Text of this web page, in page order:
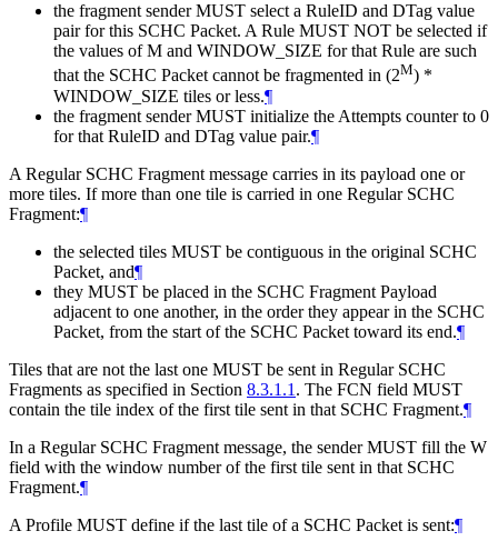
the fragment senderMUST select a RuleID and DTag value
pair for this SCHC Packet. A Rule MUST NOT be selected if
the values of M and WINDOW_SIZE for that Rule are such
that the SCHC Packet cannot be fragmented in (2M) *
WINDOW_SIZE tiles or less.¶
the fragment senderMUST initialize the Attempts counter to 0
for that RuleID and DTag value pair.¶
A Regular SCHC Fragment message carries in its payload one or
more tiles. If more than one tile is carried in one Regular SCHC
Fragment:¶
the selected tiles MUST be contiguous in the original SCHC
Packet, and¶
they MUST be placed in the SCHC Fragment Payload
adjacent to one another, in the order they appear in the SCHC
Packet, from the start of the SCHC Packet toward its end.¶
Tiles that are not the last one MUST be sent in Regular SCHC
Fragments as specified in Section 8.3.1.1 . The FCN field MUST
contain the tile index of the first tile sent in that SCHC Fragment.¶
In a Regular SCHC Fragment message, the senderMUST fill the W
field with the window number of the first tile sent in that SCHC
Fragment.¶
A Profile MUST define if the last tile of a SCHC Packet is sent:¶